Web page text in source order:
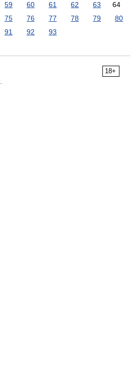
59 60 61 62 63
64
75 76 77 78 79
80
91 92 93
18+